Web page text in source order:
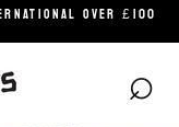
OVER £100
⌕